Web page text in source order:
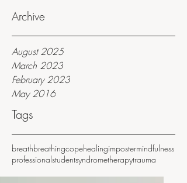
Archive
August 2025
March 2023
February 2023
May 2016
Tags
breathbreathingcopehealingimpostermindfulness
professionalstudentsyndrometherapytrauma